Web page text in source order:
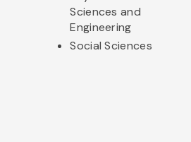
Sciences and
Engineering
Social Sciences